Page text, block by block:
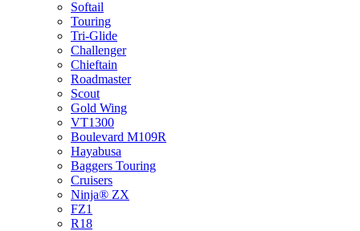
Softail
Touring
Tri-Glide
Challenger
Chieftain
Roadmaster
Scout
Gold Wing
VT1300
Boulevard M109R
Hayabusa
Baggers Touring
Cruisers
Ninja® ZX
FZ1
R18